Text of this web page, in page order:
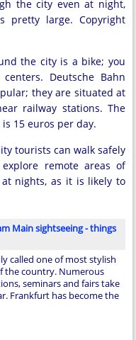
the city even at night,
large. Copyright
the city is a bike; you
Deutsche Bahn
they are situated at
railway stations. The
15 euros per day.
tourists can walk safely
remote areas of
nights, as it is likely to
Main sightseeing - things
called one of most stylish
the country. Numerous
seminars and fairs take
Frankfurt has become the